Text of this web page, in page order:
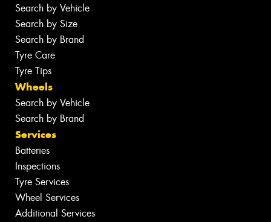
Search by Vehicle
Search by Size
Search by Brand
Tyre Care
Tyre Tips
Wheels
Search by Vehicle
Search by Brand
Services
Batteries
Inspections
Tyre Services
Wheel Services
Additional Services